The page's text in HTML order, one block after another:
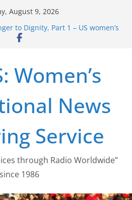
August 9, 2026
to Dignity, Part 1 – US women’s
rights
Rule Update … Trump Hobbles
porn
To Dignity, Part 2: Abortion
Women’s
News
Service
through Radio Worldwide”
since 1986